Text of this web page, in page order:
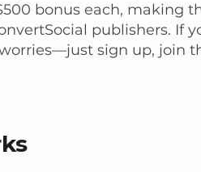
bonus each, making
publishers. If
sign up, join